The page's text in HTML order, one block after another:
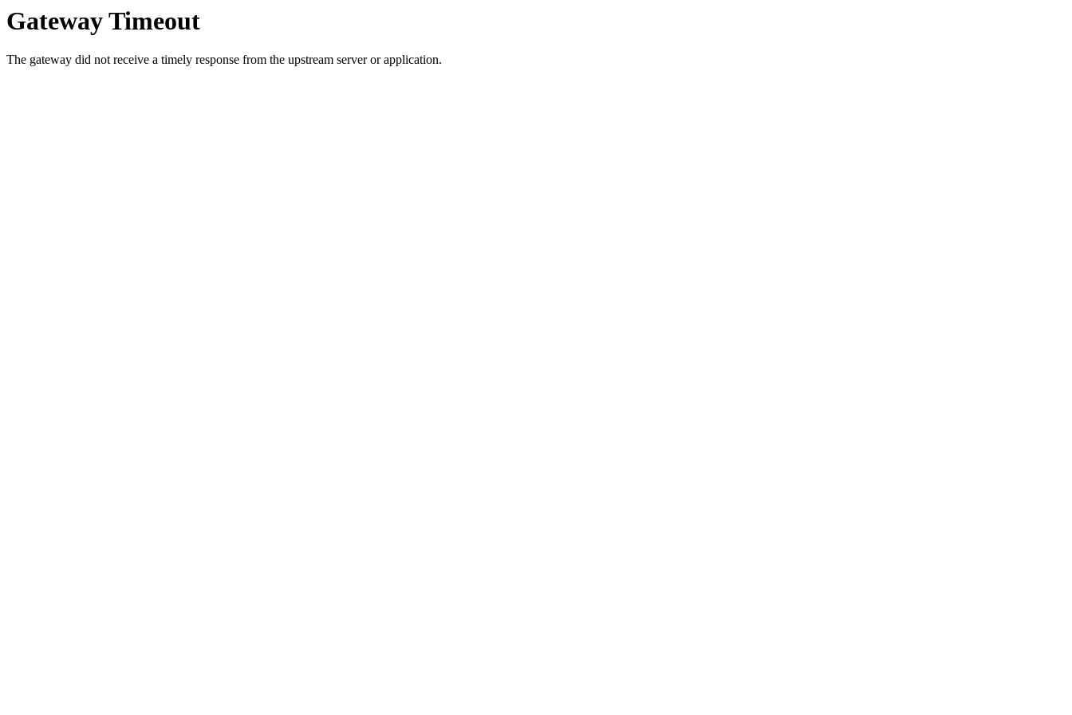
Gateway Timeout
The gateway did not receive a timely response from the upstream server or application.